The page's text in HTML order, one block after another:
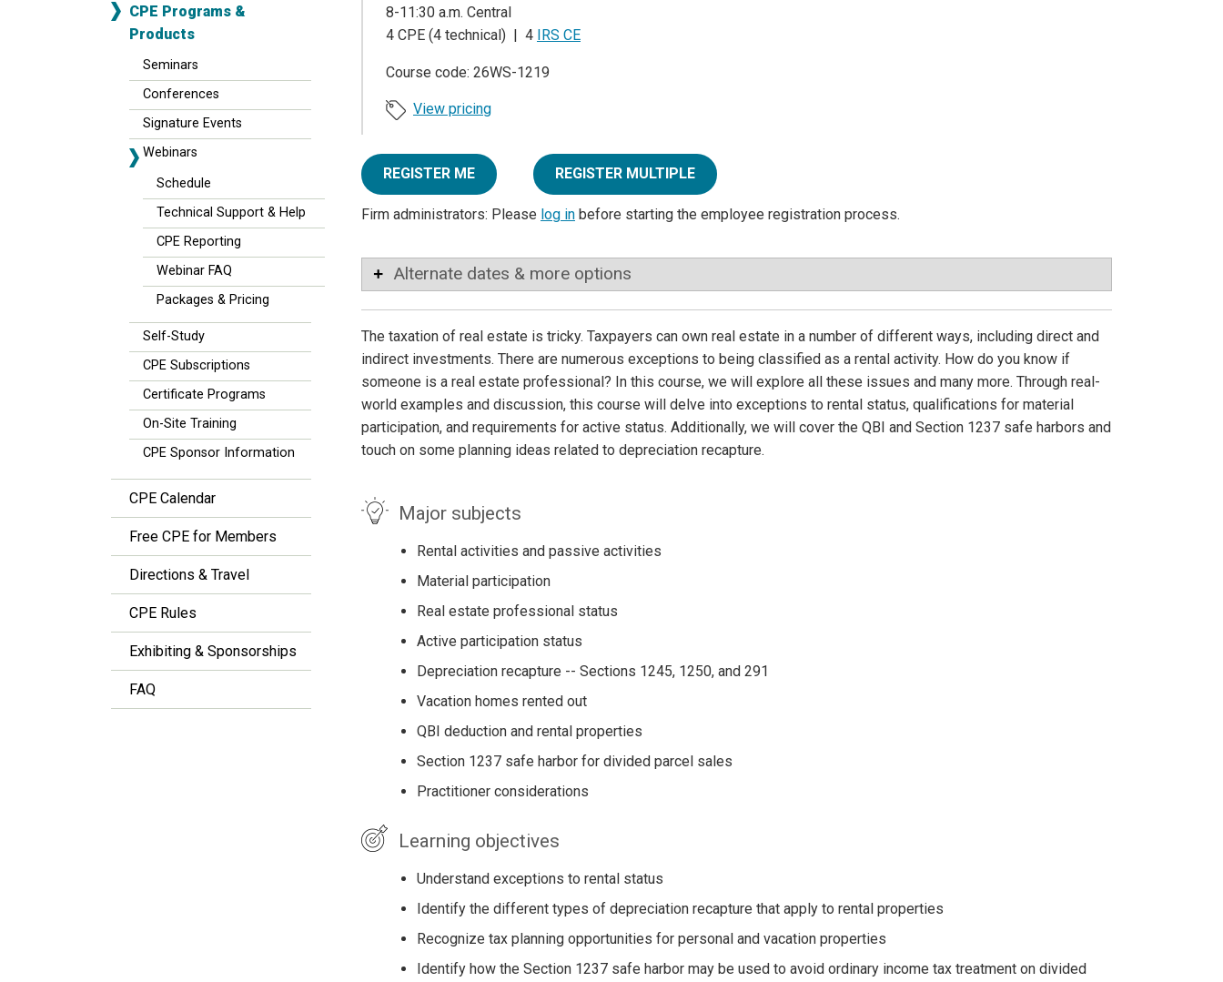
CPE Programs &
Products
Seminars
Conferences
Signature Events
Webinars
Schedule
Technical Support & Help
CPE Reporting
Webinar FAQ
Packages & Pricing
Self-Study
CPE Subscriptions
Certificate Programs
On-Site Training
CPE Sponsor Information
CPE Calendar
Free CPE for Members
Directions & Travel
CPE Rules
Exhibiting & Sponsorships
FAQ
8-11:30 a.m. Central
4 CPE (4 technical) | 4 IRS CE
Course code: 26WS-1219
View pricing
REGISTER ME REGISTER MULTIPLE
Firm administrators: Please log in before starting the employee registration process.
Alternate dates & more options
The taxation of real estate is tricky. Taxpayers can own real estate in a number of different ways, including direct and
indirect investments. There are numerous exceptions to being classified as a rental activity. How do you know if
someone is a real estate professional? In this course, we will explore all these issues and many more. Through real-
world examples and discussion, this course will delve into exceptions to rental status, qualifications for material
participation, and requirements for active status. Additionally, we will cover the QBI and Section 1237 safe harbors and
touch on some planning ideas related to depreciation recapture.
Major subjects
Rental activities and passive activities
Material participation
Real estate professional status
Active participation status
Depreciation recapture -- Sections 1245, 1250, and 291
Vacation homes rented out
QBI deduction and rental properties
Section 1237 safe harbor for divided parcel sales
Practitioner considerations
Learning objectives
Understand exceptions to rental status
Identify the different types of depreciation recapture that apply to rental properties
Recognize tax planning opportunities for personal and vacation properties
Identify how the Section 1237 safe harbor may be used to avoid ordinary income tax treatment on divided